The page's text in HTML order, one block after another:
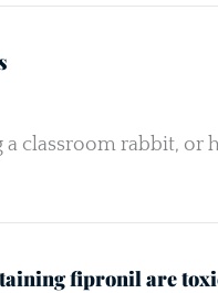
classroom rabbit, or
fipronil are